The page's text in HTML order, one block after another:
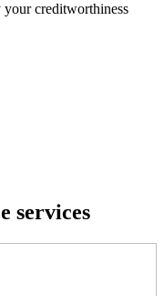
your creditworthiness
services